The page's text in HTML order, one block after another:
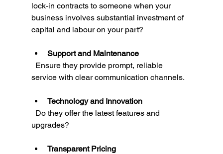
lock-in contracts to someone when your
business involves substantial investment of
capital and labour on your part?
Support and Maintenance
service with clear communication channels.
Technology and Innovation
upgrades?
Transparent Pricing